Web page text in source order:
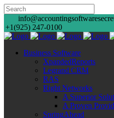
+1(925) 247-0100
Business Software
XpandedReports
Legrand CRM
RAS
Right Networks
A Superior
A Proven
SpringAhead